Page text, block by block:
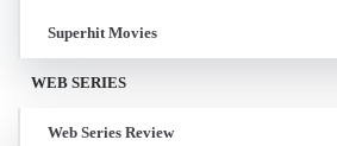
Superhit Movies
WEB SERIES
Web Series Review